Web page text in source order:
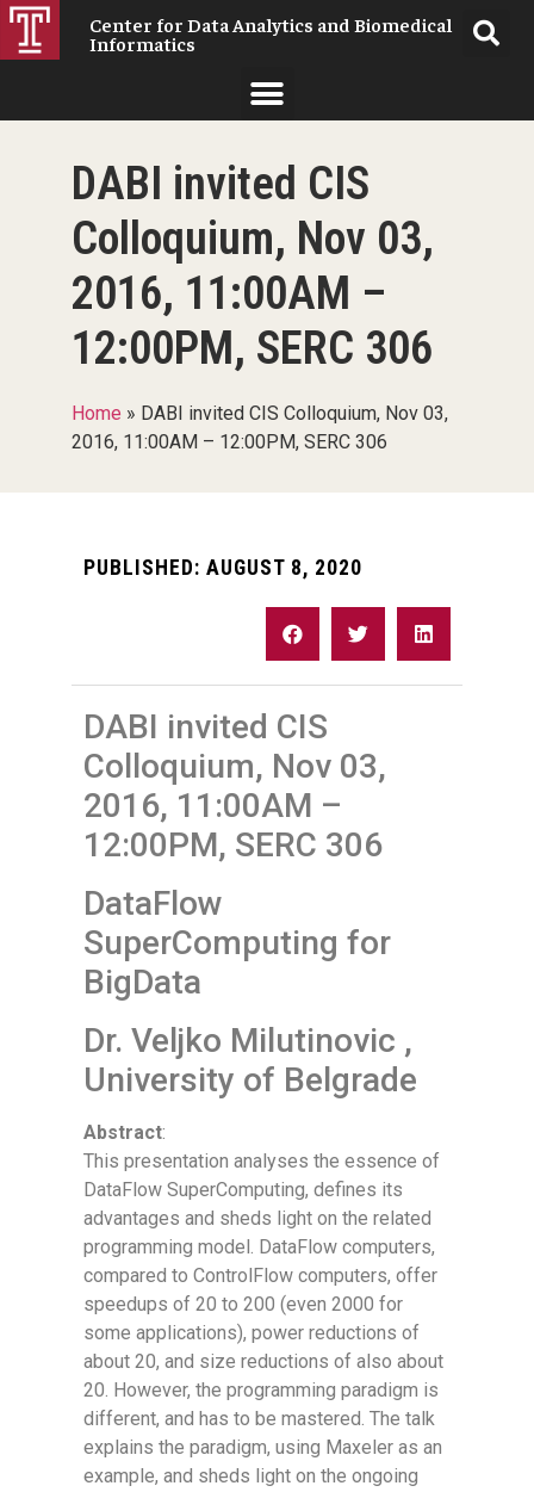
Center for Data Analytics and Biomedical
Informatics
DABI invited CIS
Colloquium, Nov 03,
2016, 11:00AM –
12:00PM, SERC 306
Home » DABI invited CIS Colloquium, Nov 03,
2016, 11:00AM – 12:00PM, SERC 306
PUBLISHED: AUGUST 8, 2020
DABI invited CIS
Colloquium, Nov 03,
2016, 11:00AM –
12:00PM, SERC 306
DataFlow
SuperComputing for
BigData
Dr. Veljko Milutinovic ,
University of Belgrade
Abstract:
This presentation analyses the essence of
DataFlow SuperComputing, defines its
advantages and sheds light on the related
programming model. DataFlow computers,
compared to ControlFlow computers, offer
speedups of 20 to 200 (even 2000 for
some applications), power reductions of
about 20, and size reductions of also about
20. However, the programming paradigm is
different, and has to be mastered. The talk
explains the paradigm, using Maxeler as an
example, and sheds light on the ongoing